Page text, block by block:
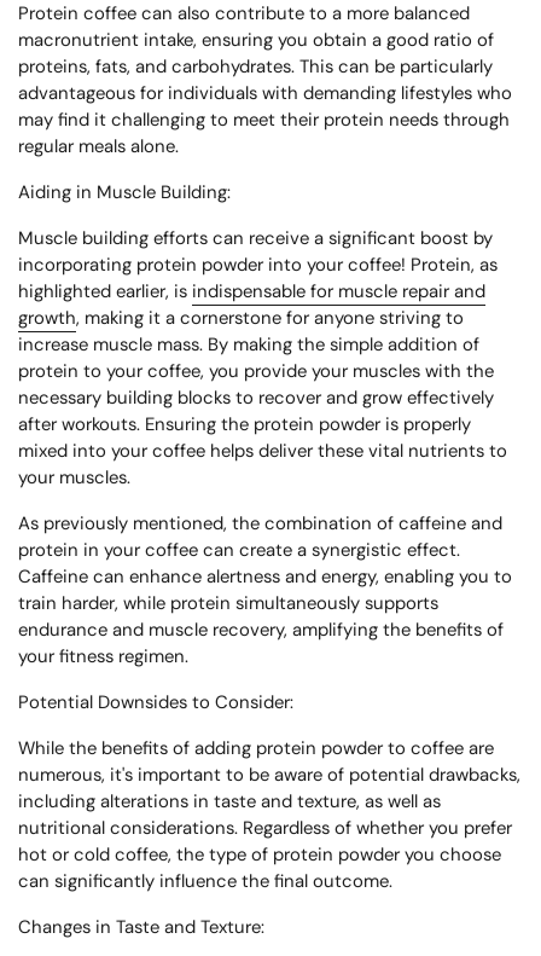
Protein coffee can also contribute to a more balanced
macronutrient intake, ensuring you obtain a good ratio of
proteins, fats, and carbohydrates. This can be particularly
advantageous for individuals with demanding lifestyles who
may find it challenging to meet their protein needs through
regular meals alone.
Aiding in Muscle Building:
Muscle building efforts can receive a significant boost by
incorporating protein powder into your coffee! Protein, as
highlighted earlier, is indispensable for muscle repair and
growth, making it a cornerstone for anyone striving to
increase muscle mass. By making the simple addition of
protein to your coffee, you provide your muscles with the
necessary building blocks to recover and grow effectively
after workouts. Ensuring the protein powder is properly
mixed into your coffee helps deliver these vital nutrients to
your muscles.
As previously mentioned, the combination of caffeine and
protein in your coffee can create a synergistic effect.
Caffeine can enhance alertness and energy, enabling you to
train harder, while protein simultaneously supports
endurance and muscle recovery, amplifying the benefits of
your fitness regimen.
Potential Downsides to Consider:
While the benefits of adding protein powder to coffee are
numerous, it's important to be aware of potential drawbacks,
including alterations in taste and texture, as well as
nutritional considerations. Regardless of whether you prefer
hot or cold coffee, the type of protein powder you choose
can significantly influence the final outcome.
Changes in Taste and Texture: